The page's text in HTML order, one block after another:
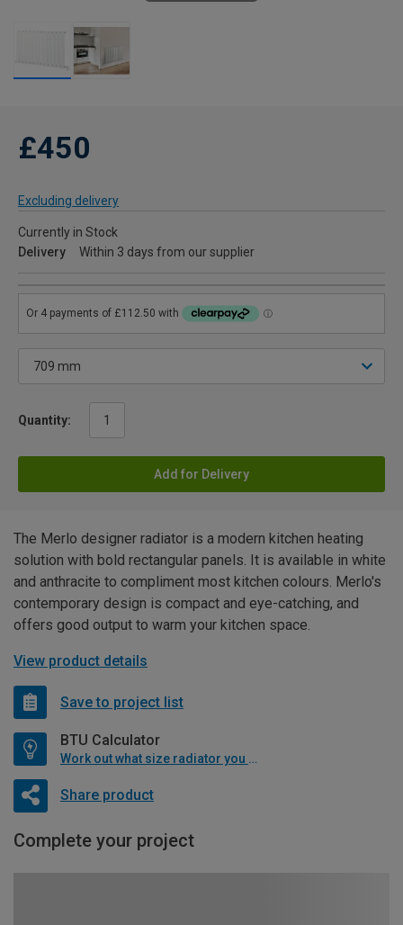
£450
Excluding delivery
Currently in Stock
Delivery
Within 3 days from our supplier
Quantity:
Add for Delivery
The Merlo designer radiator is a modern kitchen heating
solution with bold rectangular panels. It is available in white
and anthracite to compliment most kitchen colours. Merlo's
contemporary design is compact and eye-catching, and
offers good output to warm your kitchen space.
View product details
Save to project list
BTU Calculator
Work out what size radiator you will need
Share product
Complete your project